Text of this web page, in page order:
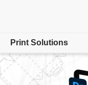
Print Solutions
Overview